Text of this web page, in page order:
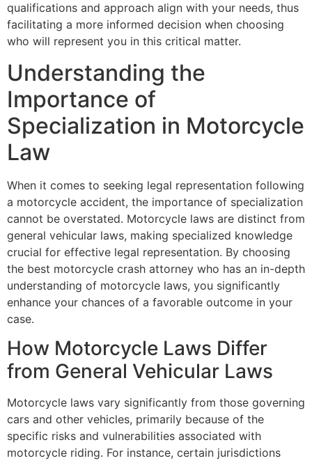
qualifications and approach align with your needs, thus
facilitating a more informed decision when choosing
who will represent you in this critical matter.
Understanding the
Importance of
Specialization in Motorcycle
Law
When it comes to seeking legal representation following
a motorcycle accident, the importance of specialization
cannot be overstated. Motorcycle laws are distinct from
general vehicular laws, making specialized knowledge
crucial for effective legal representation. By choosing
the best motorcycle crash attorney who has an in-depth
understanding of motorcycle laws, you significantly
enhance your chances of a favorable outcome in your
case.
How Motorcycle Laws Differ
from General Vehicular Laws
Motorcycle laws vary significantly from those governing
cars and other vehicles, primarily because of the
specific risks and vulnerabilities associated with
motorcycle riding. For instance, certain jurisdictions